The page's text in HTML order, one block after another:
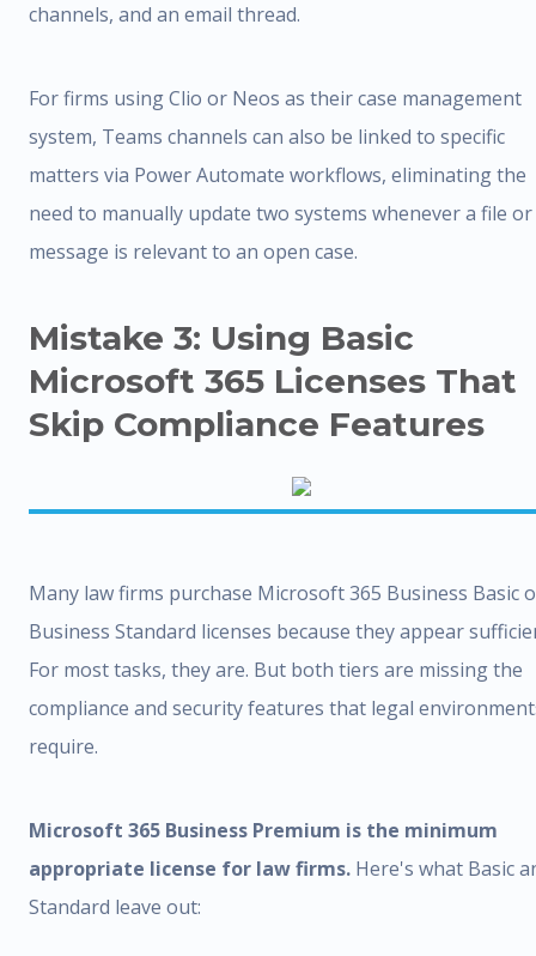
channels, and an email thread.
For firms using Clio or Neos as their case management
system, Teams channels can also be linked to specific
matters via Power Automate workflows, eliminating the
need to manually update two systems whenever a file or
message is relevant to an open case.
Mistake 3: Using Basic
Microsoft 365 Licenses That
Skip Compliance Features
Many law firms purchase Microsoft 365 Business Basic
Business Standard licenses because they appear
For most tasks, they are. But both tiers are missing the
compliance and security features that legal
require.
Microsoft 365 Business Premium is the minimum
appropriate license for law firms. Here's what Basic
Standard leave out: